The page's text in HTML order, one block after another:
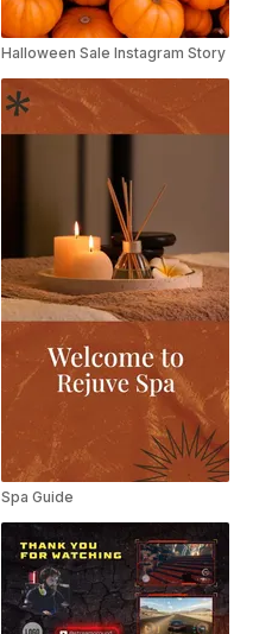
Halloween Sale Instagram Story
Spa Guide